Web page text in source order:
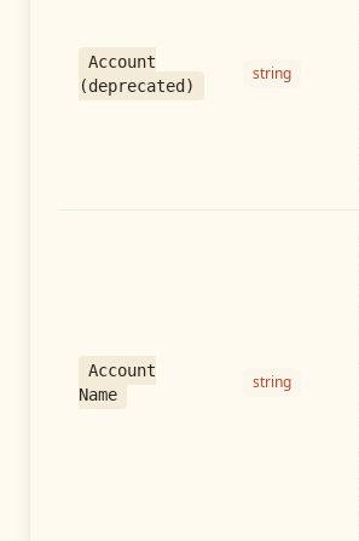
Account
(deprecated)
string
Account
Name
string